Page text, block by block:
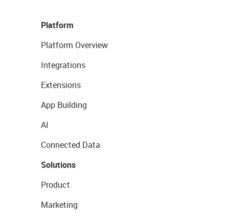
Platform
Platform Overview
Integrations
Extensions
App Building
AI
Connected Data
Solutions
Product
Marketing